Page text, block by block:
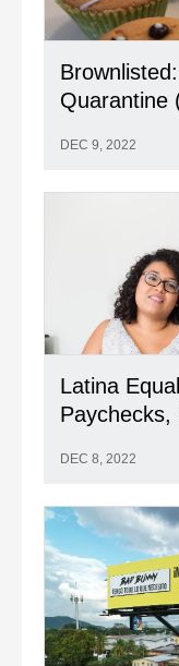
Quarantine
DEC 9, 2022
Latina
DEC 8, 2022